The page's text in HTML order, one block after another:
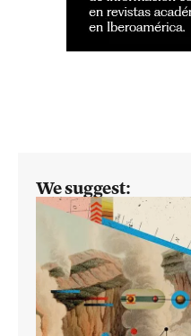
We suggest: